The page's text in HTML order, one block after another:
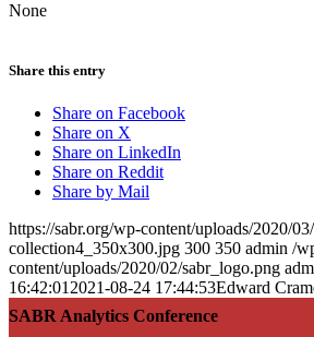
SABR Analytics Conference
None
Share this entry
Share on Facebook
Share on X
Share on LinkedIn
Share on Reddit
Share by Mail
https://sabr.org/wp-content/uploads/2020/
collection4_350x300.jpg 300 350 admin /
content/uploads/2020/02/sabr_logo.png
16:42:012021-08-24 17:44:53Edward